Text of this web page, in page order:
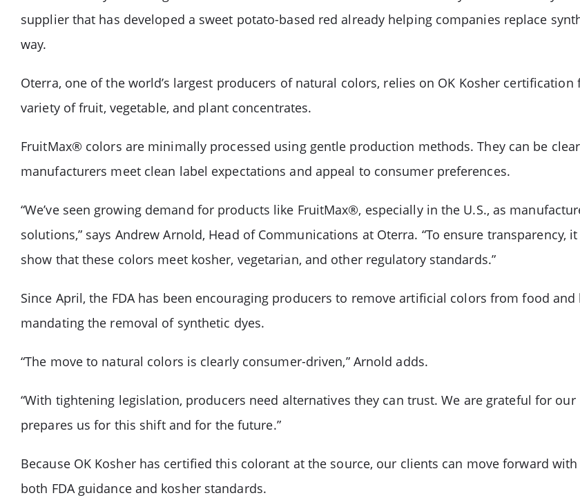
supplier that has developed a sweet potato-based red already helping companies replace
way.
Oterra, one of the world’s largest producers of natural colors, relies on OK Kosher certification
variety of fruit, vegetable, and plant concentrates.
FruitMax® colors are minimally processed using gentle production methods. They can be
manufacturers meet clean label expectations and appeal to consumer preferences.
“We’ve seen growing demand for products like FruitMax®, especially in the U.S., as
solutions,” says Andrew Arnold, Head of Communications at Oterra. “To ensure
show that these colors meet kosher, vegetarian, and other regulatory standards.”
Since April, the FDA has been encouraging producers to remove artificial colors from food
mandating the removal of synthetic dyes.
“The move to natural colors is clearly consumer-driven,” Arnold adds.
“With tightening legislation, producers need alternatives they can trust. We are grateful for
prepares us for this shift and for the future.”
Because OK Kosher has certified this colorant at the source, our clients can move forward
both FDA guidance and kosher standards.